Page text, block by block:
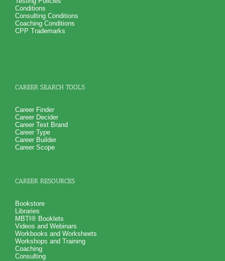
Conditions
Consulting Conditions
Coaching Conditions
CPP Trademarks
CAREER SEARCH TOOLS
Career Finder
Career Decider
Career Test Brand
Career Type
Career Builder
Career Scope
CAREER RESOURCES
Bookstore
Libraries
MBTI® Booklets
Videos and Webinars
Workbooks and Worksheets
Workshops and Training
Coaching
Consulting